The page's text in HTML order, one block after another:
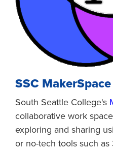
SSC MakerSpace
South Seattle College's
collaborative work
exploring and sharing
or no-tech tools such